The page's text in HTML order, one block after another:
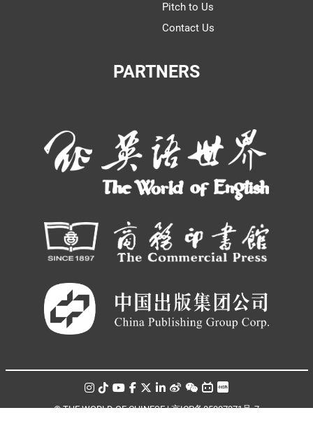
Pitch to Us
Contact Us
PARTNERS
© THE WORLD OF CHINESE |京ICP备05007371号-7